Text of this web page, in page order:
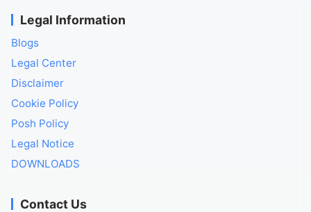
Legal Information
Blogs
Legal Center
Disclaimer
Cookie Policy
Posh Policy
Legal Notice
DOWNLOADS
Contact Us